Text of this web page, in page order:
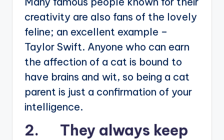
creativity are also fans of the lovely
feline; an excellent example –
Taylor Swift. Anyone who can earn
the affection of a cat is bound to
have brains and wit, so being a cat
parent is just a confirmation of your
intelligence.
2. They always keep